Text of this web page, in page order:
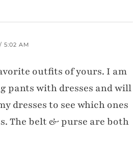
5:02 AM
outfits of yours. I am
pants with dresses and will
dresses to see which ones
The belt & purse are both